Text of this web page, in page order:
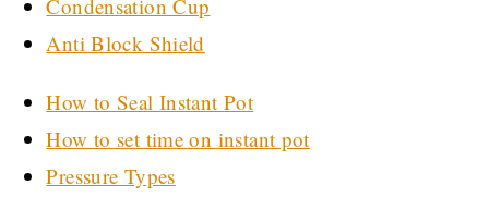
Condensation Cup
Anti Block Shield
How to Seal Instant Pot
How to set time on instant pot
Pressure Types